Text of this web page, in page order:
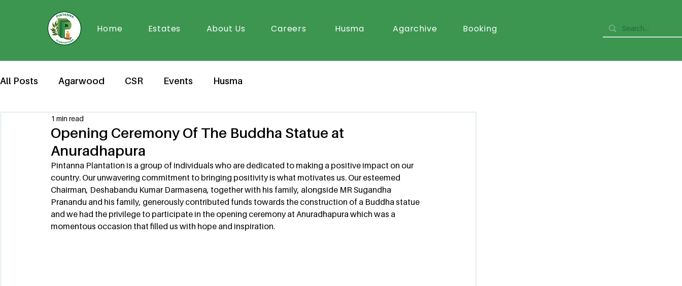
Home Estates About Us Careers Husma Agarchive Booking
All Posts Agarwood CSR Events Husma
Opening Ceremony Of The Buddha Statue at
Anuradhapura
1 min read
Pintanna Plantation is a group of individuals who are dedicated to making a positive impact on our
country. Our unwavering commitment to bringing positivity is what motivates us. Our esteemed
Chairman, Deshabandu Kumar Darmasena, together with his family, alongside MR Sugandha
Pranandu and his family, generously contributed funds towards the construction of a Buddha statue
and we had the privilege to participate in the opening ceremony at Anuradhapura which was a
momentous occasion that filled us with hope and inspiration.